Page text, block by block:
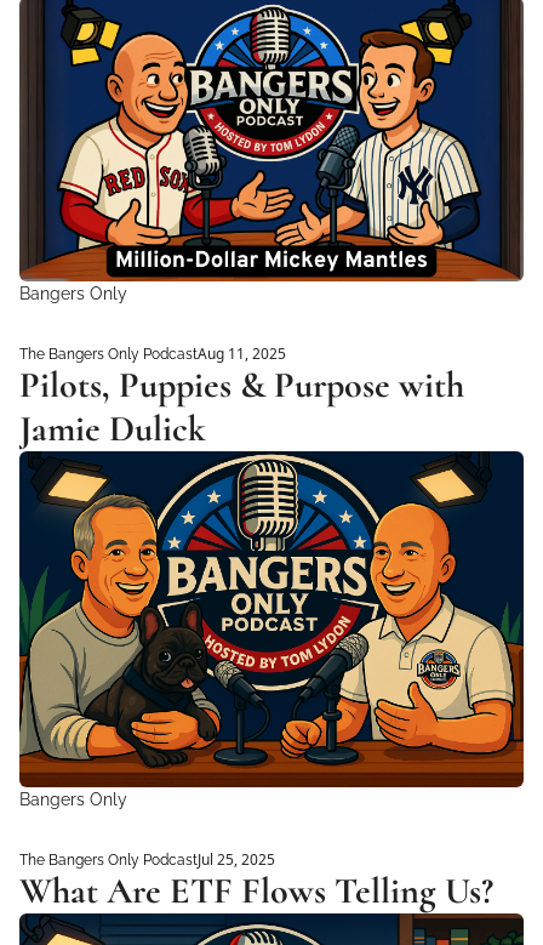
Bangers Only
The Bangers Only PodcastAug 11, 2025
Pilots, Puppies & Purpose with
Jamie Dulick
Bangers Only
The Bangers Only PodcastJul 25, 2025
What Are ETF Flows Telling Us?